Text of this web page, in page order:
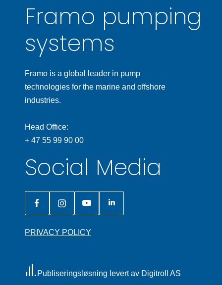
Framo pumping
systems
Framo is a global leader in pump
technologies for the marine and offshore
industries.
Head Office:
+ 47 55 99 90 00
Social Media
PRIVACY POLICY
Publiseringsløsning levert av Digitroll AS